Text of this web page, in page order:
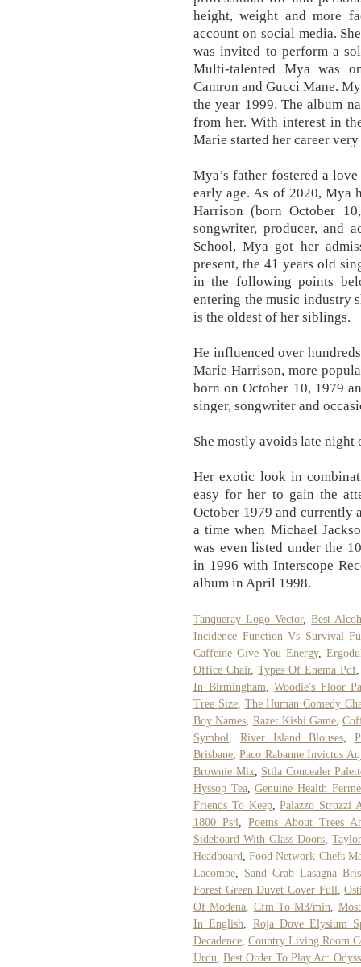
height, weight and more
account on social media.
was invited to perform a
Multi-talented Mya was
Camron and Gucci Mane.
the year 1999. The album
from her. With interest in
Marie started her career
Mya’s father fostered a
early age. As of 2020, Mya
Harrison (born October
songwriter, producer, and
School, Mya got her
present, the 41 years old
in the following points
entering the music industry
is the oldest of her siblings.
He influenced over
Marie Harrison, more
born on October 10, 1979
singer, songwriter and
She mostly avoids late
Her exotic look in
easy for her to gain the
October 1979 and currently
a time when Michael
was even listed under the
in 1996 with Interscope
album in April 1998.
Tanqueray Logo Vector,Best
Incidence Function Vs Survival
Caffeine Give You Energy,
Office Chair,Types Of Enema Pdf
In Birmingham ,Woodie's Floor
Tree Size, The Human Comedy
Boy Names Razer Kishi Game ,
Symbol
River Island Blouses,
Brisbane ,Paco Rabanne Invictus
Brownie Mix, Stila Concealer
Hyssop Tea,Genuine Health
Friends To Keep,Palazzo Strozzi
1800 Ps4 ,Poems About Trees
Sideboard With Glass Doors ,
Headboard
,Food Network Chefs
Lacombe
Sand Crab Lasagna
Forest Green Duvet Cover Full
,
Of Modena
Cfm To M3/min
In English
Roja Dove Elysium
Decadence Country Living Room
Urdu ,Best Order To Play Ac: